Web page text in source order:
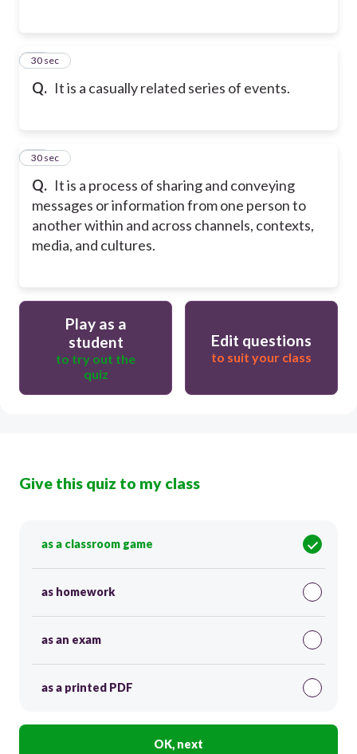
Q. It is a casually related series of events.
49
30 sec
Q. It is a process of sharing and conveying
messages or information from one person to
another within and across channels, contexts,
media, and cultures.
50
30 sec
Play as a
student
to try out the
quiz
Edit questions
to suit your class
Give this quiz to my class
as a classroom game
as homework
as an exam
as a printed PDF
OK, next